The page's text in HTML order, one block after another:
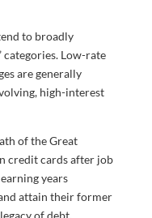
to broadly
categories. Low-rate
are generally
high-interest
of the Great
credit cards after job
years
attain their former
of debt.